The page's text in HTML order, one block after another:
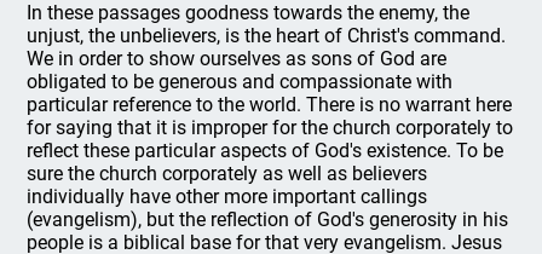
In these passages goodness towards the enemy, the
unjust, the unbelievers, is the heart of Christ's command.
We in order to show ourselves as sons of God are
obligated to be generous and compassionate with
particular reference to the world. There is no warrant here
for saying that it is improper for the church corporately to
reflect these particular aspects of God's existence. To be
sure the church corporately as well as believers
individually have other more important callings
(evangelism), but the reflection of God's generosity in his
people is a biblical base for that very evangelism. Jesus